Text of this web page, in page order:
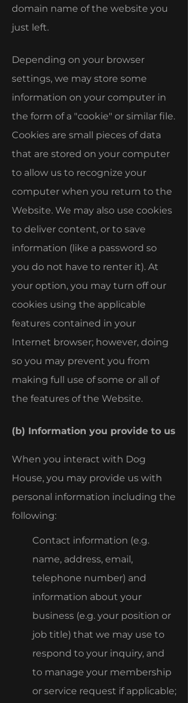
domain name of the website you
just left.
Depending on your browser
settings, we may store some
information on your computer in
the form of a "cookie" or similar file.
Cookies are small pieces of data
that are stored on your computer
to allow us to recognize your
computer when you return to the
Website. We may also use cookies
to deliver content, or to save
information (like a password so
you do not have to renter it). At
your option, you may turn off our
cookies using the applicable
features contained in your
Internet browser; however, doing
so you may prevent you from
making full use of some or all of
the features of the Website.
(b) Information you provide to us
When you interact with Dog
House, you may provide us with
personal information including the
following:
Contact information (e.g.
name, address, email,
telephone number) and
information about your
business (e.g. your position or
job title) that we may use to
respond to your inquiry, and
to manage your membership
or service request if applicable;